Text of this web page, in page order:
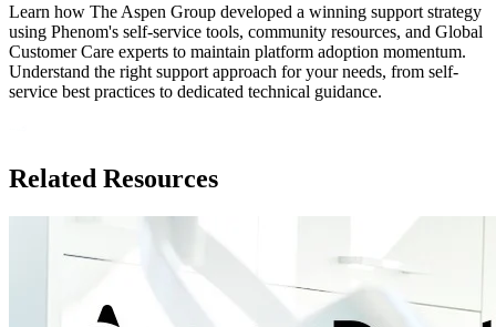
Learn how The Aspen Group developed a winning support strategy
using Phenom's self-service tools, community resources, and Global
Customer Care experts to maintain platform adoption momentum.
Understand the right support approach for your needs, from self-
service best practices to dedicated technical guidance.
Related Resources